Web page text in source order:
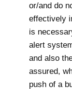
or/and do
effectively
is
alert
and also
assured,
push of a